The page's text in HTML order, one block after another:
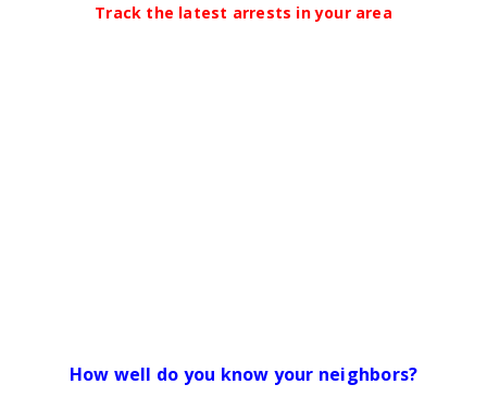
Track the latest arrests in your area
How well do you know your neighbors?